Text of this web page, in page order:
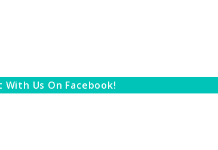
With Us On Facebook!